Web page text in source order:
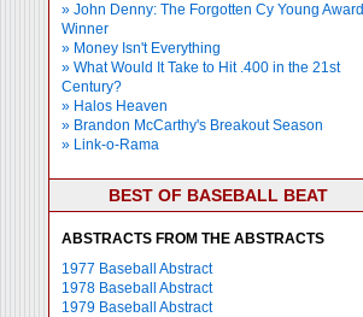
» John Denny: The Forgotten Cy Young Award
Winner
» Money Isn't Everything
» What Would It Take to Hit .400 in the 21st
Century?
» Halos Heaven
» Brandon McCarthy's Breakout Season
» Link-o-Rama
BEST OF BASEBALL BEAT
ABSTRACTS FROM THE ABSTRACTS
1977 Baseball Abstract
1978 Baseball Abstract
1979 Baseball Abstract